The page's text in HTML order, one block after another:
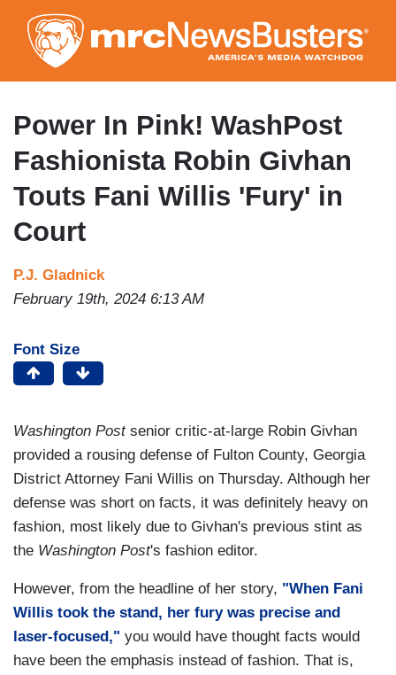
to
main
content
Power In Pink! WashPost
Fashionista Robin Givhan
Touts Fani Willis 'Fury' in
Court
P.J. Gladnick
February 19th, 2024 6:13 AM
Font Size
Washington Postsenior critic-at-large Robin Givhan
provided a rousing defense of Fulton County, Georgia
District Attorney Fani Willis on Thursday. Although her
defense was short on facts, it was definitely heavy on
fashion, most likely due to Givhan's previous stint as
the Washington Post's fashion editor.
However, from the headline of her story, "When Fani
Willis took the stand, her fury was precise and
laser-focused," you would have thought facts would
have been the emphasis instead of fashion. That is,